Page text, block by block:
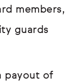
members,
guards
payout of